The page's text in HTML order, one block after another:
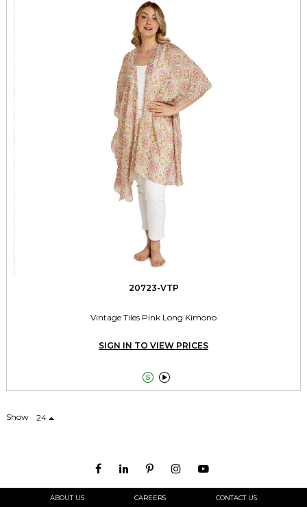
20723-VTP
Vintage Tiles Pink Long Kimono
SIGN IN TO VIEW PRICES
 
Show 24
ABOUT US CAREERS CONTACT US